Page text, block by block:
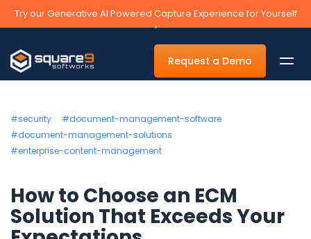
Try our Generative AI Powered Capture Experience for Yourself
›
Request a Demo
By Department
Accounts Payable Automation Software
Accounts Receivable
#security
#document-management-software
#document-management-solutions
#enterprise-content-management
How to Choose an ECM
Solution That Exceeds Your